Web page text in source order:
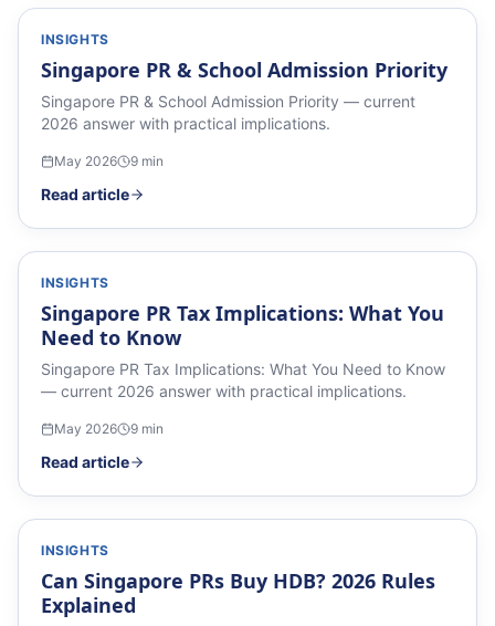
INSIGHTS
Singapore PR & School Admission Priority
Singapore PR & School Admission Priority — current
2026 answer with practical implications.
May 2026 9 min
Read article
INSIGHTS
Singapore PR Tax Implications: What You
Need to Know
Singapore PR Tax Implications: What You Need to Know
— current 2026 answer with practical implications.
May 2026 9 min
Read article
INSIGHTS
Can Singapore PRs Buy HDB? 2026 Rules
Explained